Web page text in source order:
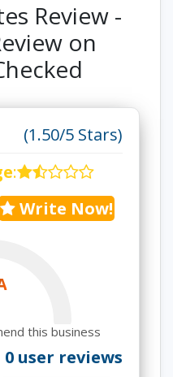
Review -
on
(1.50/5 Stars)
:
Write Now!
this business
0 user reviews